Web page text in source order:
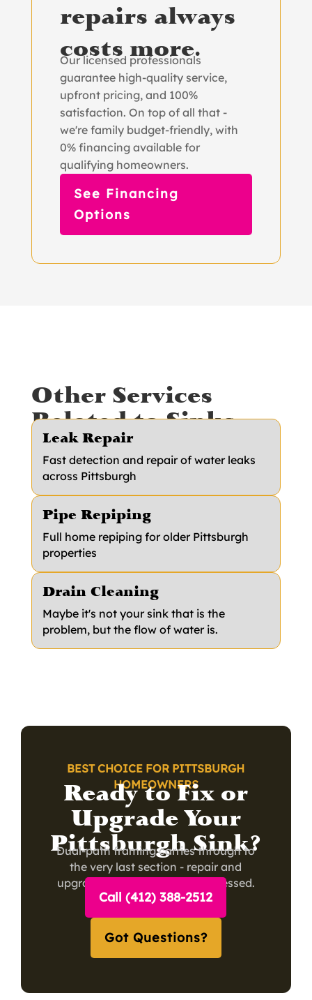
repairs always
costs more.
Our licensed professionals
guarantee high-quality service,
upfront pricing, and 100%
satisfaction. On top of all that -
we're family budget-friendly, with
0% financing available for
qualifying homeowners.
See Financing
Options
Other Services
Related to Sinks
Leak Repair
Fast detection and repair of water leaks
across Pittsburgh
Pipe Repiping
Full home repiping for older Pittsburgh
properties
Drain Cleaning
Maybe it's not your sink that is the
problem, but the flow of water is.
BEST CHOICE FOR PITTSBURGH
HOMEOWNERS
Ready to Fix or
Upgrade Your
Pittsburgh Sink?
Dual-path framing carries through to
the very last section - repair and
upgrade visitors both feel addressed.
Call (412) 388-2512
Got Questions?